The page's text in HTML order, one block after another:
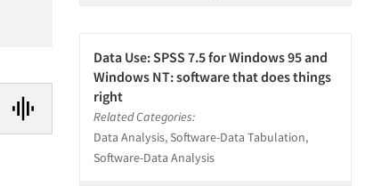
Data Use: SPSS 7.5 for Windows 95 and
Windows NT: software that does things
right
Related Categories:
Data Analysis, Software-Data Tabulation,
Software-Data Analysis